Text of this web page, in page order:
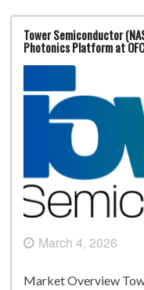
Tower Semiconductor
Photonics Platform at
March 4, 2026
Market Overview